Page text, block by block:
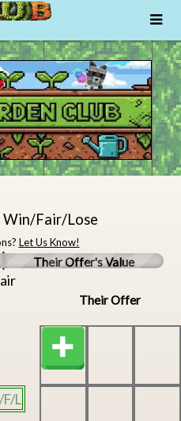
Fair/Lose
Let Us Know!
Their Offer's Value
L
Their Offer